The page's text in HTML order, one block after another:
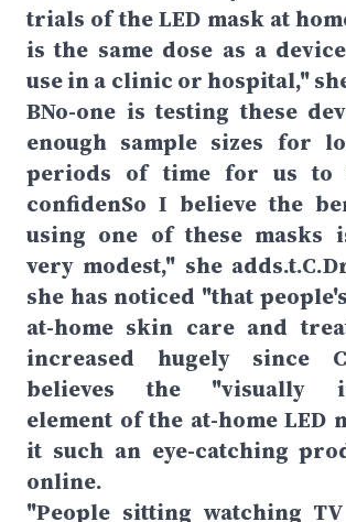
trials of the LED mask at
is the same dose as a
use in a clinic or hospital,"
BNo-one is testing these
enough sample sizes for
periods of time for us to
confidenSo I believe the
using one of these masks
very modest," she
she has noticed "that
at-home skin care and
increased hugely since
believes the "visually
element of the at-home LED
it such an eye-catching
online.
"People sitting watching